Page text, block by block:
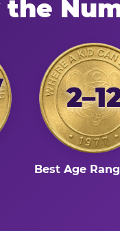
the
Best Age